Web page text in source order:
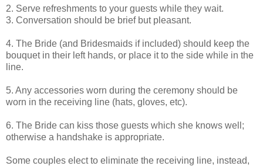
2. Serve refreshments to your guests while they wait.
3. Conversation should be brief but pleasant.
4. The Bride (and Bridesmaids if included) should keep the
bouquet in their left hands, or place it to the side while in the
line.
5. Any accessories worn during the ceremony should be
worn in the receiving line (hats, gloves, etc).
6. The Bride can kiss those guests which she knows well;
otherwise a handshake is appropriate.
Some couples elect to eliminate the receiving line, instead,